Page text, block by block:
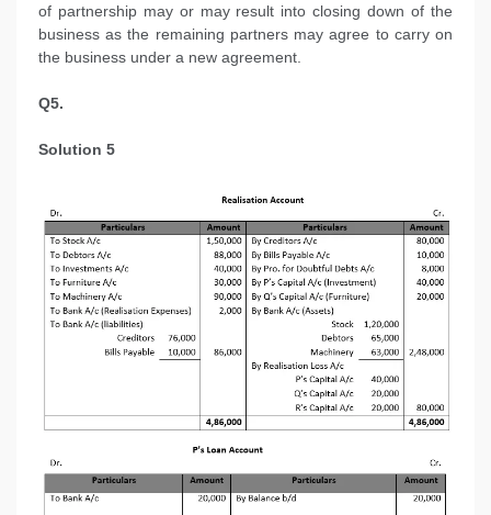
of partnership may or may result into closing down of the
business as the remaining partners may agree to carry on
the business under a new agreement.
Q5.
Solution 5